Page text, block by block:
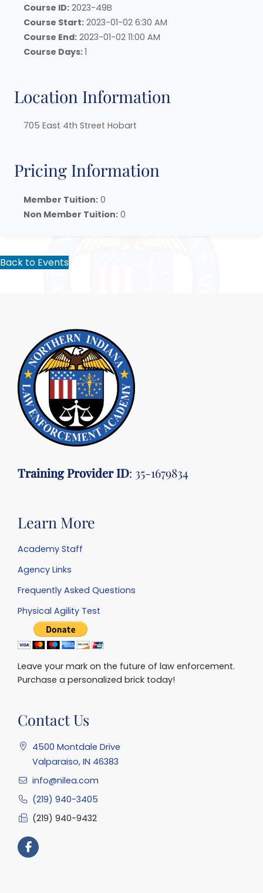
Course ID: 2023-49B
Course Start: 2023-01-02 6:30 AM
Course End: 2023-01-02 11:00 AM
Course Days:1
Location Information
705 East 4th Street Hobart
Pricing Information
Member Tuition: 0
Non Member Tuition: 0
Back to Events
Training Provider ID: 35-1679834
Learn More
Academy Staff
Agency Links
Frequently Asked Questions
Physical Agility Test
Leave your mark on the future of law enforcement.
Purchase a personalized brick today!
Contact Us
4500 Montdale Drive
Valparaiso, IN 46383
info@nilea.com
(219) 940-3405
(219) 940-9432